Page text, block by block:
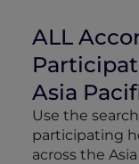
ALL
Asia
Use the
participating
across the